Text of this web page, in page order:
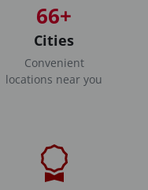
66+
Cities
Convenient
locations near you